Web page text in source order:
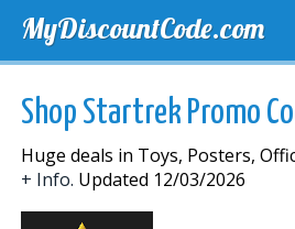
MyDiscountCode.com
Shop Startrek Promo
Huge deals in Toys, Posters,
+ Info. Updated 12/03/2026